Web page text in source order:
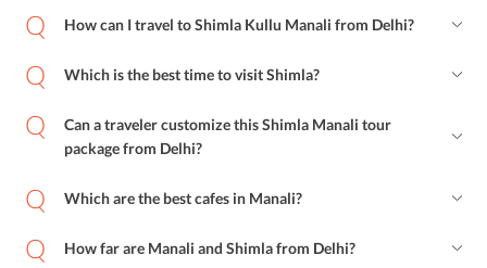
How can I travel to Shimla Kullu Manali from Delhi?
Which is the best time to visit Shimla?
Can a traveler customize this Shimla Manali tour
package from Delhi?
Which are the best cafes in Manali?
How far are Manali and Shimla from Delhi?